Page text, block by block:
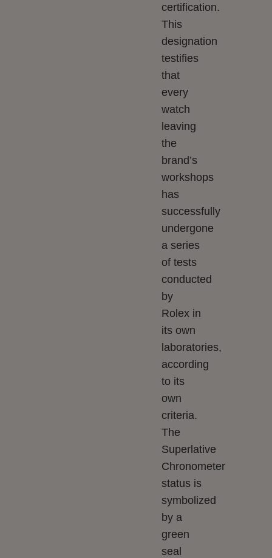
certification.
This
designation
testifies
that
every
watch
leaving
the
brand’s
workshops
has
successfully
undergone
a series
of tests
conducted
by
Rolex in
its own
laboratories,
according
to its
own
criteria.
The
Superlative
Chronometer
status is
symbolized
by a
green
seal